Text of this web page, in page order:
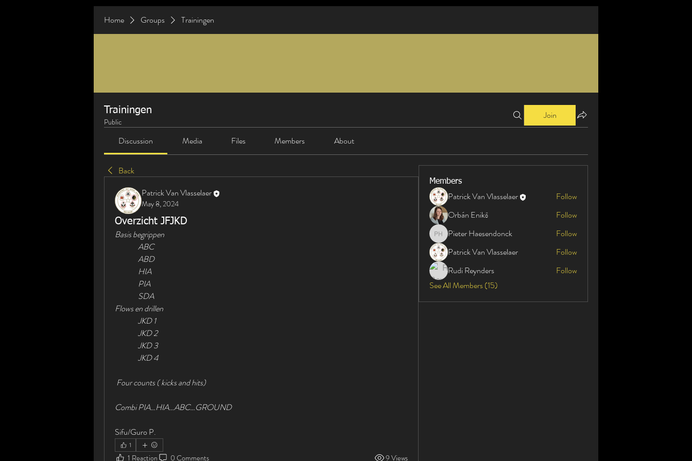
Home Groups Trainingen
Trainingen
Public
Join
Discussion Media Files Members About
Back
Patrick Van Vlasselaer
May 8, 2024
Overzicht JFJKD
Basis begrippen
ABC
ABD
HIA
PIA
SDA
Flows en drillen
JKD 1
JKD 2
JKD 3
JKD 4
Four counts ( kicks and hits)
Combi PIA…HIA…ABC…GROUND
Sifu/Guro P.
1
1 Reaction 0 Comments 9 Views
Members
Patrick Van Vlasselaer
Follow
Orbán Enikő
Follow
Pieter Haesendonck
Pieter Haesendonck
Follow
Patrick Van Vlasselaer
Follow
Rudi Reynders
Follow
See All Members (15)